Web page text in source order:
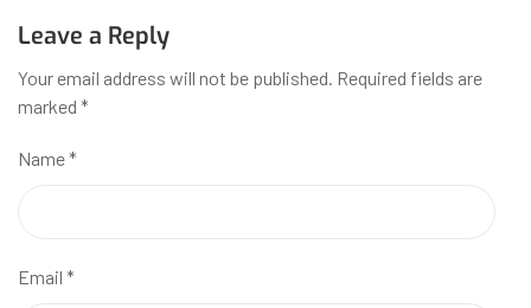
Leave a Reply
Your email address will not be published. Required fields are
marked *
Name*
Email *